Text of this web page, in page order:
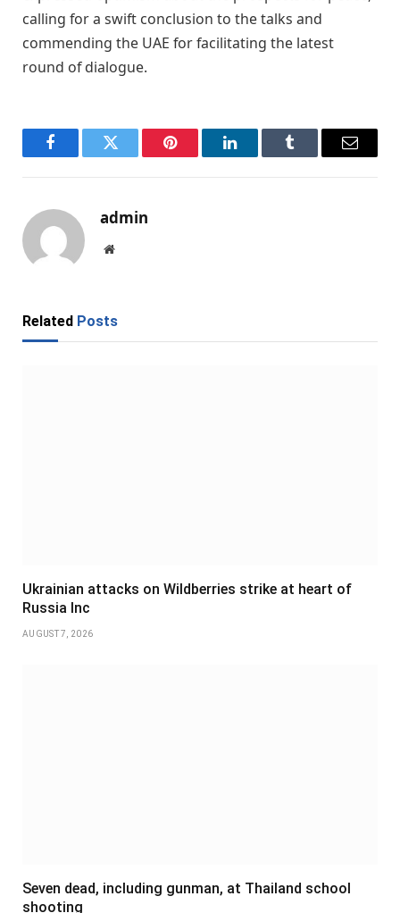
calling for a swift conclusion to the talks and
commending the UAE for facilitating the latest
round of dialogue.
FacebookTwitter Pinterest LinkedInTumblr Email
admin
Website
Related Posts
Ukrainian attacks on Wildberries strike at heart of
Russia Inc
AUGUST 7, 2026
Seven dead, including gunman, at Thailand school
shooting